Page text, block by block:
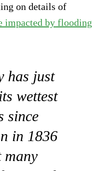
on details of
impacted by flooding
has just
wettest
since
in 1836
many